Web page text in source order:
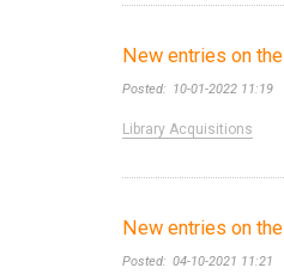
New entries on
Posted: 10-01-2022 11:19
Library Acquisitions
New entries on
Posted: 04-10-2021 11:21